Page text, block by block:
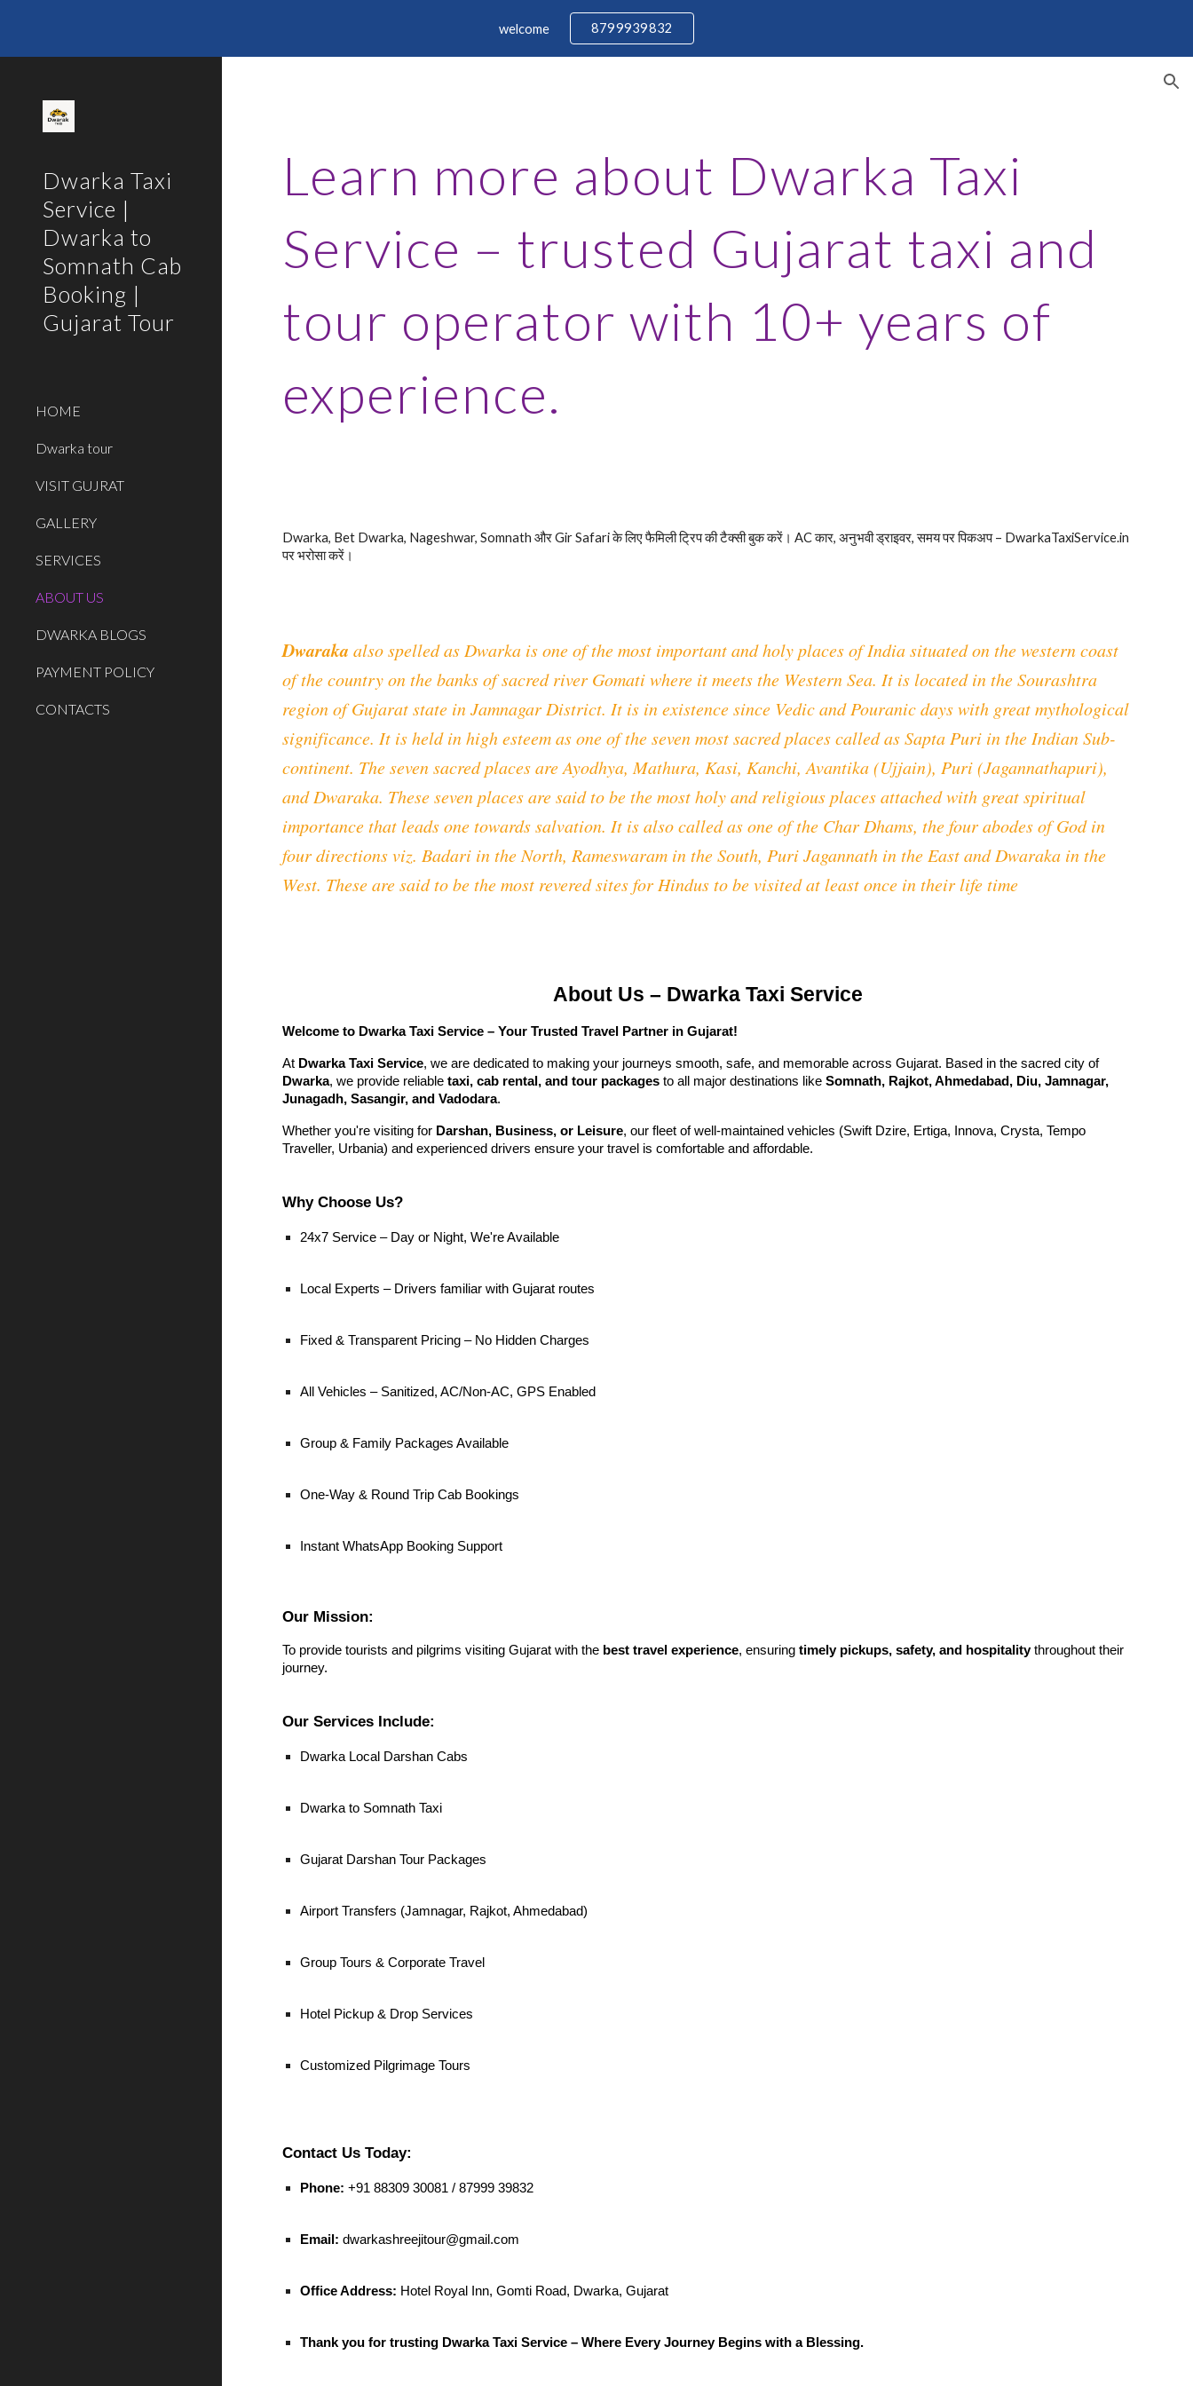
Skip to main contentwelcome 8799939832
Dwarka Taxi
Service |
Dwarka to
Somnath Cab
Booking |
Gujarat Tour
HOME
Dwarka tour
VISIT GUJRAT
GALLERY
SERVICES
ABOUT US
DWARKA BLOGS
PAYMENT POLICY
CONTACTS
Learn more about Dwarka Taxi
Service – trusted Gujarat taxi and
tour operator with 10+ years of
experience.
Dwarka, Bet Dwarka, Nageshwar, Somnath और Gir Safari के लिए फैमिली ट्रिप की टैक्सी बुक करें। AC कार, अनुभवी ड्राइवर, समय पर पिकअप – DwarkaTaxiService.in
पर भरोसा करें।
Dwarakaalso spelled as Dwarka is one of the most important and holy places of India situated on the western coast
of the country on the banks of sacred river Gomati where it meets the Western Sea. It is located in the Sourashtra
region of Gujarat state in Jamnagar District. It is in existence since Vedic and Pouranic days with great mythological
significance. It is held in high esteem as one of the seven most sacred places called as Sapta Puri in the Indian Sub-
continent. The seven sacred places are Ayodhya, Mathura, Kasi, Kanchi, Avantika (Ujjain), Puri (Jagannathapuri),
and Dwaraka. These seven places are said to be the most holy and religious places attached with great spiritual
importance that leads one towards salvation. It is also called as one of the Char Dhams, the four abodes of God in
four directions viz. Badari in the North, Rameswaram in the South, Puri Jagannath in the East and Dwaraka in the
West. These are said to be the most revered sites for Hindus to be visited at least once in their life time
About Us – Dwarka Taxi Service
Welcome to Dwarka Taxi Service – Your Trusted Travel Partner in Gujarat!
At Dwarka Taxi Service, we are dedicated to making your journeys smooth, safe, and memorable across Gujarat. Based in the sacred city of
Dwarka, we provide reliabletaxi, cab rental, and tour packages to all major destinations likeSomnath, Rajkot, Ahmedabad, Diu, Jamnagar,
Junagadh, Sasangir, and Vadodara.
Whether you're visiting for Darshan, Business, or Leisure, our fleet of well-maintained vehicles (Swift Dzire, Ertiga, Innova, Crysta, Tempo
Traveller, Urbania) and experienced drivers ensure your travel is comfortable and affordable.
Why Choose Us?
24x7 Service – Day or Night, We're Available
Local Experts – Drivers familiar with Gujarat routes
Fixed & Transparent Pricing – No Hidden Charges
All Vehicles – Sanitized, AC/Non-AC, GPS Enabled
Group & Family Packages Available
One-Way & Round Trip Cab Bookings
Instant WhatsApp Booking Support
Our Mission:
To provide tourists and pilgrims visiting Gujarat with the best travel experience, ensuringtimely pickups, safety, and hospitalitythroughout their
journey.
Our Services Include:
Dwarka Local Darshan Cabs
Dwarka to Somnath Taxi
Gujarat Darshan Tour Packages
Airport Transfers (Jamnagar, Rajkot, Ahmedabad)
Group Tours & Corporate Travel
Hotel Pickup & Drop Services
Customized Pilgrimage Tours
Contact Us Today:
Phone: +91 88309 30081 / 87999 39832
Email: dwarkashreejitour@gmail.com
Office Address: Hotel Royal Inn, Gomti Road, Dwarka, Gujarat
Thank you for trusting Dwarka Taxi Service – Where Every Journey Begins with a Blessing.